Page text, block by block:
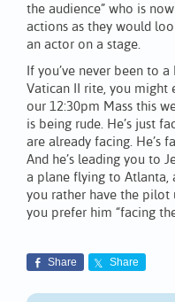
the audience” who is
actions as they would
an actor on a stage.
If you’ve never been to
Vatican II rite, you might
our 12:30pm Mass this
is being rude. He’s just
are already facing. He’s
And he’s leading you to
a plane flying to Atlanta,
you rather have the
you prefer him “facing the
Share Share